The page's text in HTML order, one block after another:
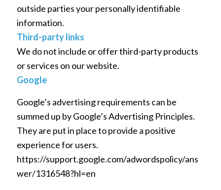
outside parties your personally identifiable
information.
Third-party links
We do not include or offer third-party products
or services on our website.
Google
Google’s advertising requirements can be
summed up by Google’s Advertising Principles.
They are put in place to provide a positive
experience for users.
https://support.google.com/adwordspolicy/ans
wer/1316548?hl=en